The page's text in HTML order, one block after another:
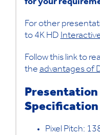
for your
For other
to 4K HD
Follow this link to
theadvantages of
Presentation
Specification
Pixel Pitch: